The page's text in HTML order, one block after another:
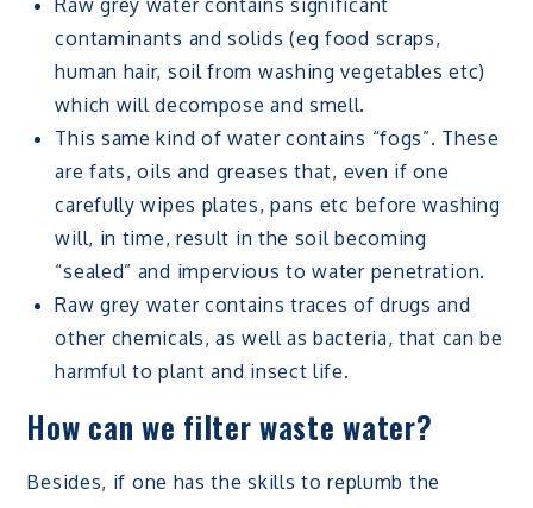
Raw grey water contains significant
contaminants and solids (eg food scraps,
human hair, soil from washing vegetables etc)
which will decompose and smell.
This same kind of water contains “fogs”. These
are fats, oils and greases that, even if one
carefully wipes plates, pans etc before washing
will, in time, result in the soil becoming
“sealed” and impervious to water penetration.
Raw grey water contains traces of drugs and
other chemicals, as well as bacteria, that can be
harmful to plant and insect life.
How can we filter waste water?
Besides, if one has the skills to replumb the